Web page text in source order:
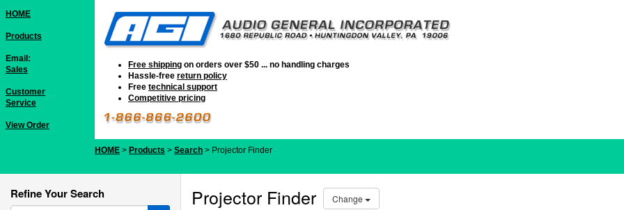
HOME
Products
Email:
Sales
Customer
Service
View Order
Free shipping on orders over $50 ... no handling charges
Hassle-free return policy
Free technical support
Competitive pricing
HOME > Products > Search > Projector Finder
Refine Your Search Projector Finder Change